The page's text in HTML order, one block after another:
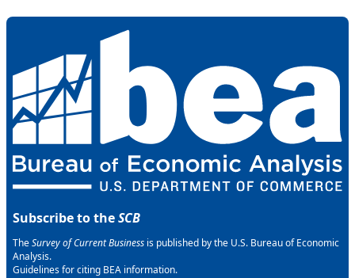
Subscribe to theSCB
TheSurvey of Current Business is published by the U.S. Bureau of Economic
Analysis.
Guidelines for citing BEA information.